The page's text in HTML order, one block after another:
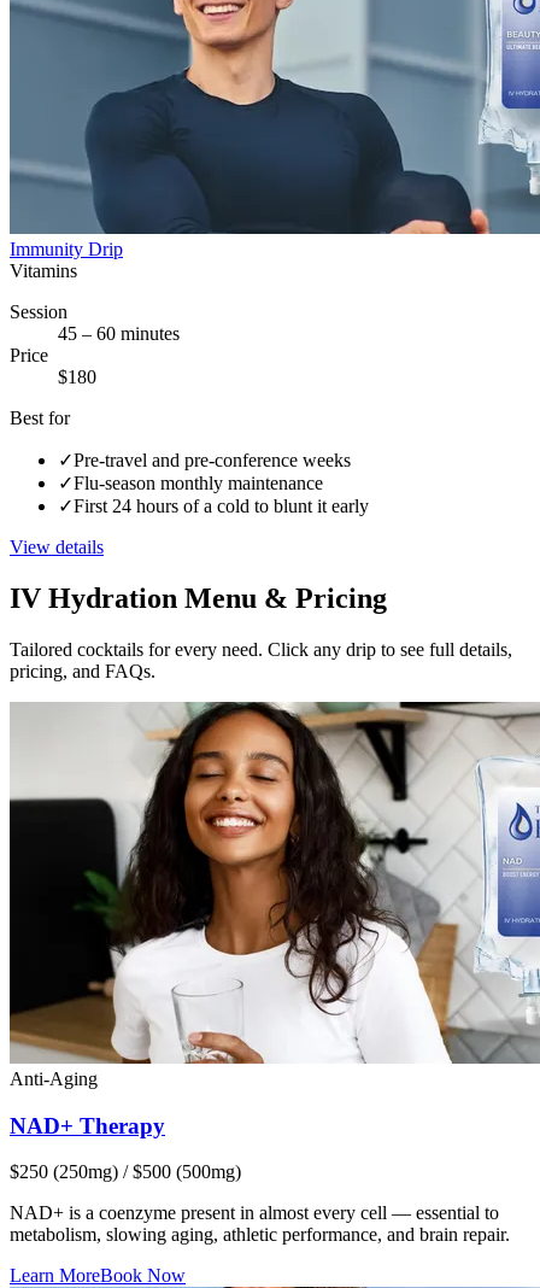
Immunity Drip
Vitamins
Session
45 – 60 minutes
Price
$180
Best for
✓Pre-travel and pre-conference weeks
✓Flu-season monthly maintenance
✓First 24 hours of a cold to blunt it early
View details
IV Hydration Menu & Pricing
Tailored cocktails for every need. Click any drip to see full details,
pricing, and FAQs.
Anti-Aging
NAD+ Therapy
$250 (250mg) / $500 (500mg)
NAD+ is a coenzyme present in almost every cell — essential to
metabolism, slowing aging, athletic performance, and brain repair.
Learn MoreBook Now